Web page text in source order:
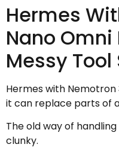
Hermes
Nano Omni
Messy Tool
Hermes with Nemotron
it can replace parts of
The old way of
clunky.